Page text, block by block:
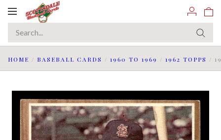
Toggle
HOME / BASEBALL CARDS / 1960 TO 1969 / 1962 TOPPS /